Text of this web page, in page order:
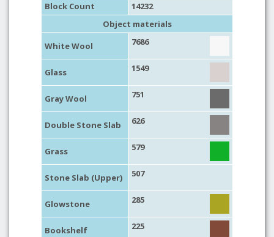
Block Count
14232
Object materials
White Wool
7686
Glass 1549
Gray Wool 751
Double Stone Slab 626
Grass 579
Stone Slab (Upper) 507
Glowstone 285
Bookshelf 225